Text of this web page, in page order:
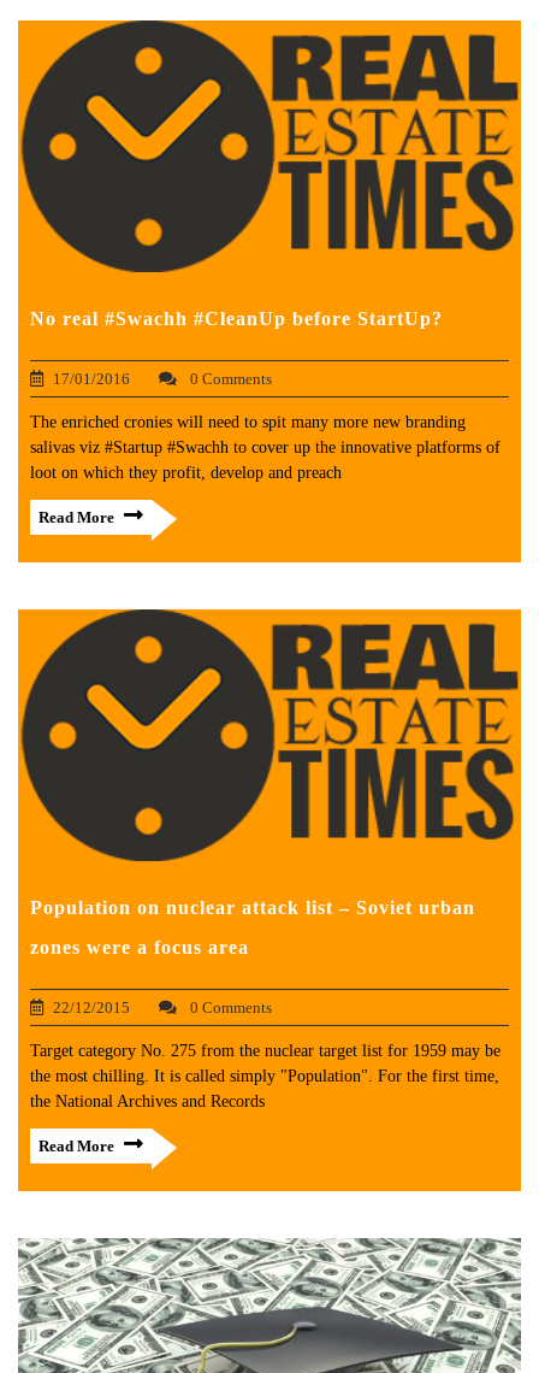
No real #Swachh #CleanUp before StartUp?
17/01/2016 0 Comments
The enriched cronies will need to spit many more new branding
salivas viz #Startup #Swachh to cover up the innovative platforms of
loot on which they profit, develop and preach
Read More
Population on nuclear attack list – Soviet urban
zones were a focus area
22/12/2015 0 Comments
Target category No. 275 from the nuclear target list for 1959 may be
the most chilling. It is called simply "Population". For the first time,
the National Archives and Records
Read More